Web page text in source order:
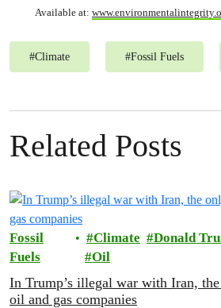
Available at:
#Climate #Fossil Fuels
Related Posts
Fossil
Fuels
Climate Donald
Oil
In Trump’s illegal war with Iran,
oil and gas companies